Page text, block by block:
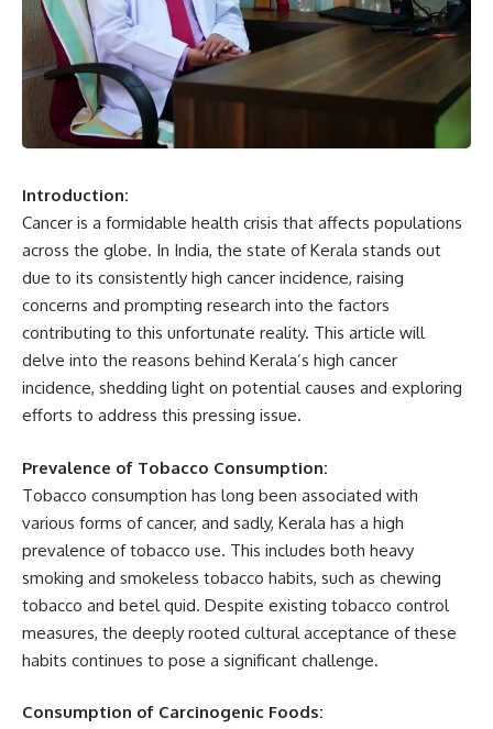
Introduction:
Cancer is a formidable health crisis that affects populations
across the globe. In India, the state of Kerala stands out
due to its consistently high cancer incidence, raising
concerns and prompting research into the factors
contributing to this unfortunate reality. This article will
delve into the reasons behind Kerala’s high cancer
incidence, shedding light on potential causes and exploring
efforts to address this pressing issue.
Prevalence of Tobacco Consumption:
Tobacco consumption has long been associated with
various forms of cancer, and sadly, Kerala has a high
prevalence of tobacco use. This includes both heavy
smoking and smokeless tobacco habits, such as chewing
tobacco and betel quid. Despite existing tobacco control
measures, the deeply rooted cultural acceptance of these
habits continues to pose a significant challenge.
Consumption of Carcinogenic Foods: